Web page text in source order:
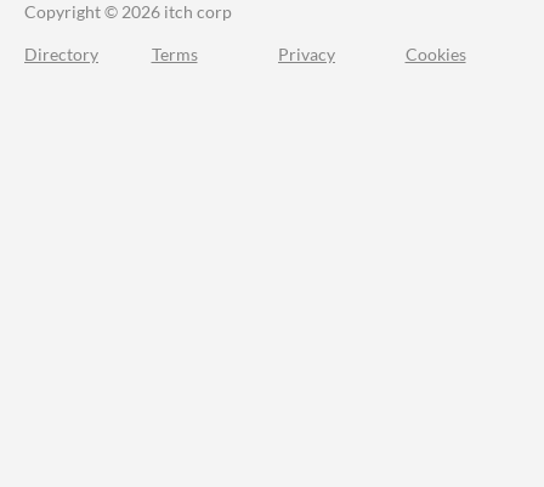
Copyright © 2026 itch corp
Directory Terms Privacy Cookies